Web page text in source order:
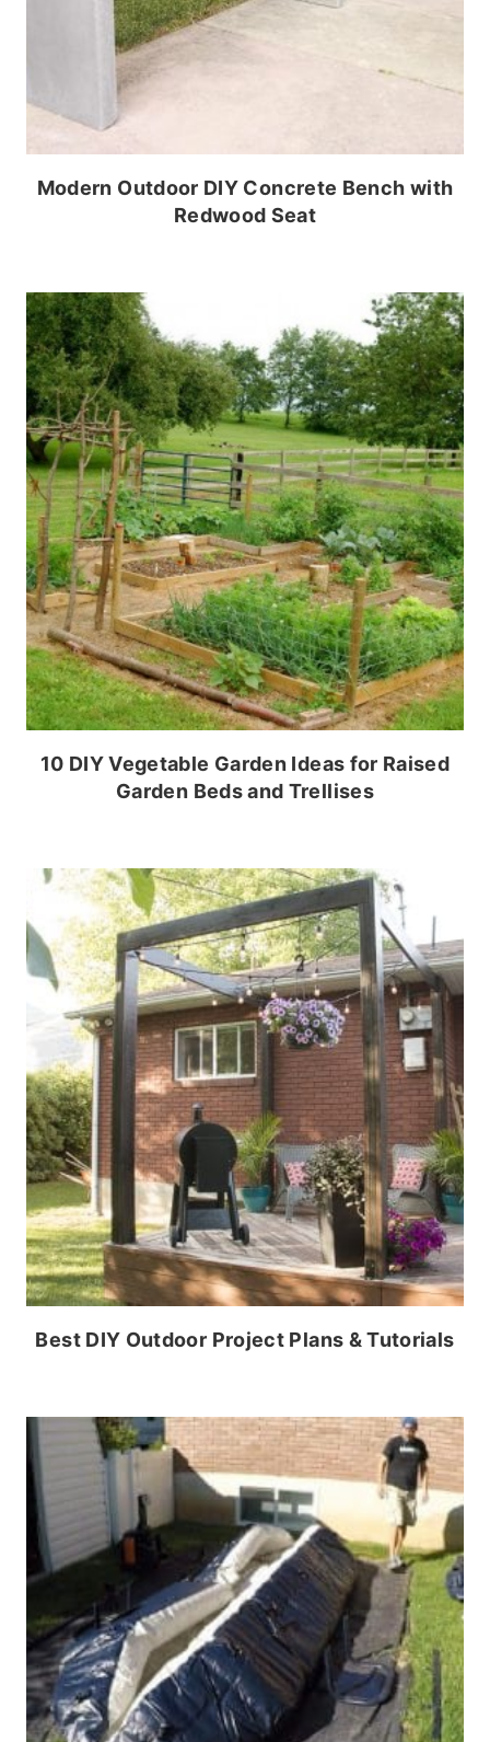
Modern Outdoor DIY Concrete Bench with
Redwood Seat
10 DIY Vegetable Garden Ideas for Raised
Garden Beds and Trellises
Best DIY Outdoor Project Plans & Tutorials